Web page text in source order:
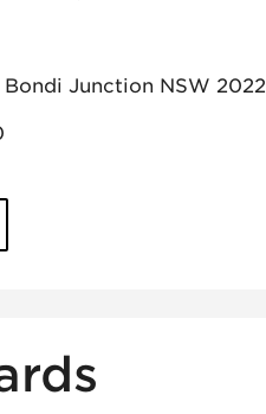
Junction NSW 2022